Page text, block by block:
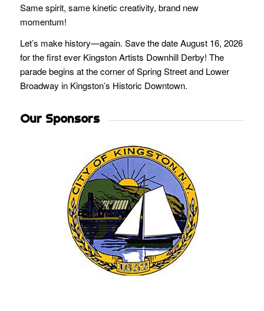
Same spirit, same kinetic creativity, brand new
momentum!
Let’s make history—again. Save the date August 16, 2026
for the first ever Kingston Artists Downhill Derby! The
parade begins at the corner of Spring Street and Lower
Broadway in Kingston’s Historic Downtown.
Our Sponsors